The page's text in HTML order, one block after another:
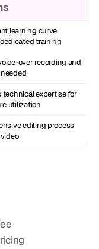
learning curve
training
over recording and
technical expertise for
utilization
editing process